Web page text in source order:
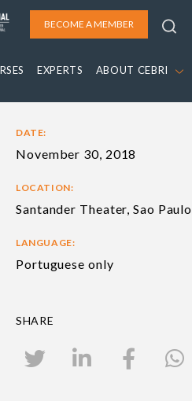
BECOME A MEMBER
EXPERTS ABOUT CEBRI
DATE:
November 30, 2018
LOCATION:
Santander Theater, Sao Paulo
LANGUAGE:
Portuguese only
SHARE